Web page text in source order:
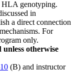
HLA genotyping.
in
a direct connection
For
only.
otherwise
(B) and instructor